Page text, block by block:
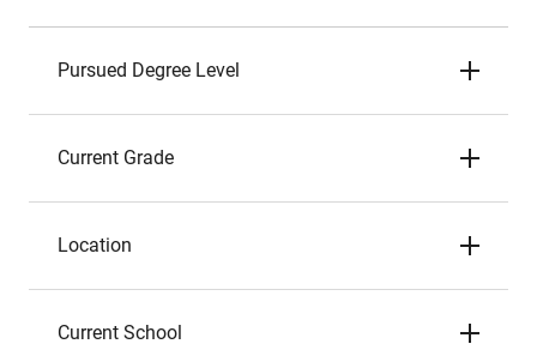
Pursued Degree Level
Current Grade
Location
Current School